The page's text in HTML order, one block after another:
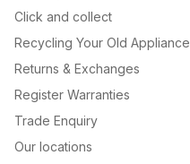
Click and collect
Recycling Your Old Appliance
Returns & Exchanges
Register Warranties
Trade Enquiry
Our locations